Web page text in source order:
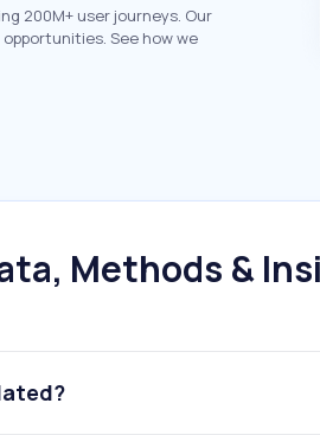
200M+ user journeys. Our
See how we
Methods &